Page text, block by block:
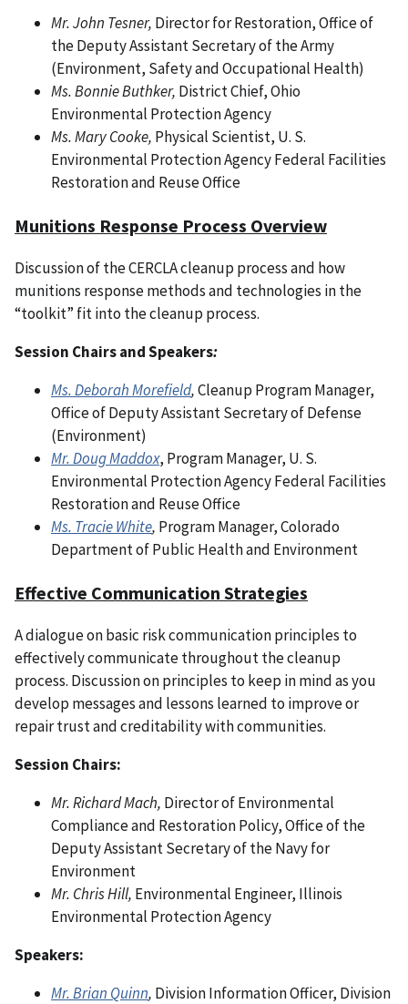
Mr. John Tesner, Director for Restoration, Office of
the Deputy Assistant Secretary of the Army
(Environment, Safety and Occupational Health)
Ms. Bonnie Buthker, District Chief, Ohio
Environmental Protection Agency
Ms. Mary Cooke, Physical Scientist, U. S.
Environmental Protection Agency Federal Facilities
Restoration and Reuse Office
Munitions Response Process Overview
Discussion of the CERCLA cleanup process and how
munitions response methods and technologies in the
“toolkit” fit into the cleanup process.
Session Chairs and Speakers:
Ms. Deborah Morefield,Cleanup Program Manager,
Office of Deputy Assistant Secretary of Defense
(Environment)
Mr. Doug Maddox, Program Manager, U. S.
Environmental Protection Agency Federal Facilities
Restoration and Reuse Office
Ms. Tracie White, Program Manager, Colorado
Department of Public Health and Environment
Effective Communication Strategies
A dialogue on basic risk communication principles to
effectively communicate throughout the cleanup
process. Discussion on principles to keep in mind as you
develop messages and lessons learned to improve or
repair trust and creditability with communities.
Session Chairs:
Mr. Richard Mach, Director of Environmental
Compliance and Restoration Policy, Office of the
Deputy Assistant Secretary of the Navy for
Environment
Mr. Chris Hill, Environmental Engineer, Illinois
Environmental Protection Agency
Speakers:
Mr. Brian Quinn, Division Information Officer, Division